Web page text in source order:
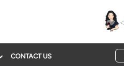
CONTACT US